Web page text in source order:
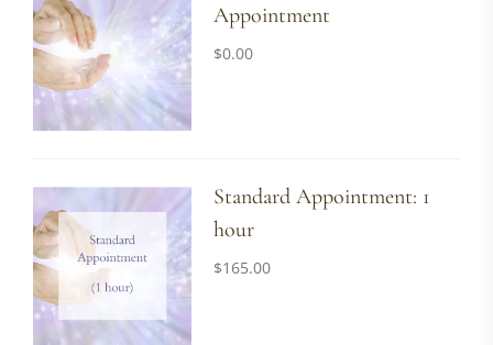
Appointment
$0.00
Standard Appointment: 1
hour
$165.00